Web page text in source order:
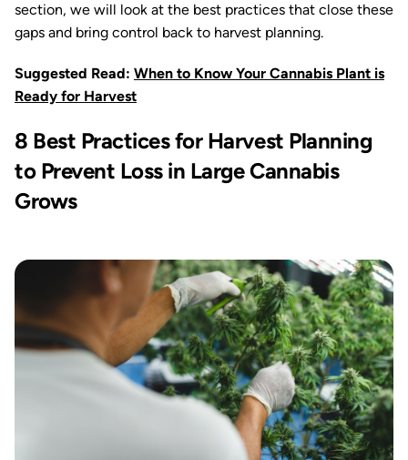
section, we will look at the best practices that close these
gaps and bring control back to harvest planning.
Suggested Read: When to Know Your Cannabis Plant is
Ready for Harvest
8 Best Practices for Harvest Planning
to Prevent Loss in Large Cannabis
Grows